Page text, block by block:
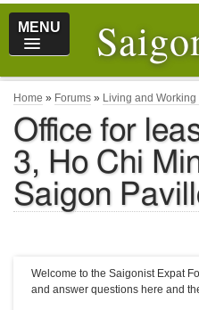
MENU
Home » Forums » Living and
Office for
3, Ho Chi
Saigon
Welcome to the Saigonist Expat
and answer questions here and